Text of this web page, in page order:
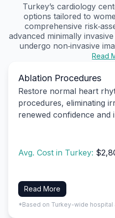
Turkey’s cardiology
options tailored to
comprehensive
advanced minimally
undergo non‑invasive
Read
Ablation Procedures
Restore normal heart
procedures, eliminating
renewed confidence and
Avg. Cost in Turkey:
Read More
*Based on Turkey-wide hospital